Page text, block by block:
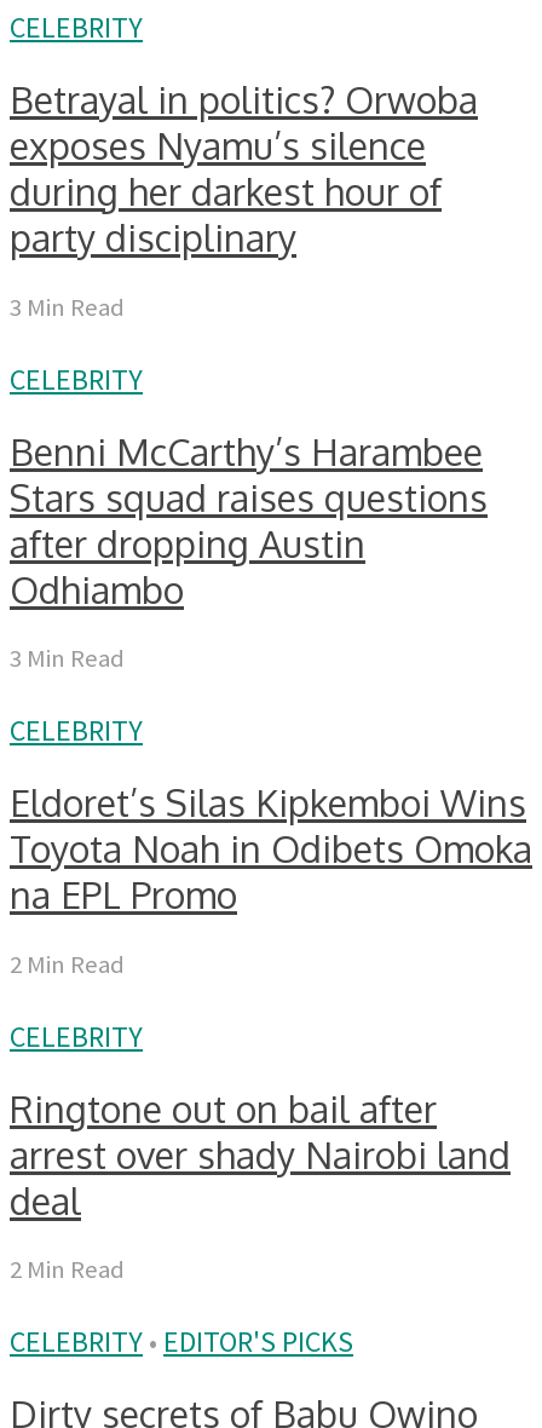
CELEBRITY
Betrayal in politics? Orwoba
exposes Nyamu’s silence
during her darkest hour of
party disciplinary
3 Min Read
CELEBRITY
Benni McCarthy’s Harambee
Stars squad raises questions
after dropping Austin
Odhiambo
3 Min Read
CELEBRITY
Eldoret’s Silas Kipkemboi Wins
Toyota Noah in Odibets Omoka
na EPL Promo
2 Min Read
CELEBRITY
Ringtone out on bail after
arrest over shady Nairobi land
deal
2 Min Read
CELEBRITY• EDITOR'S PICKS
Dirty secrets of Babu Owino